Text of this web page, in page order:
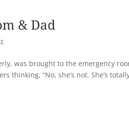
& Dad
was brought to the emergency
thinking, “No, she’s not. She’s